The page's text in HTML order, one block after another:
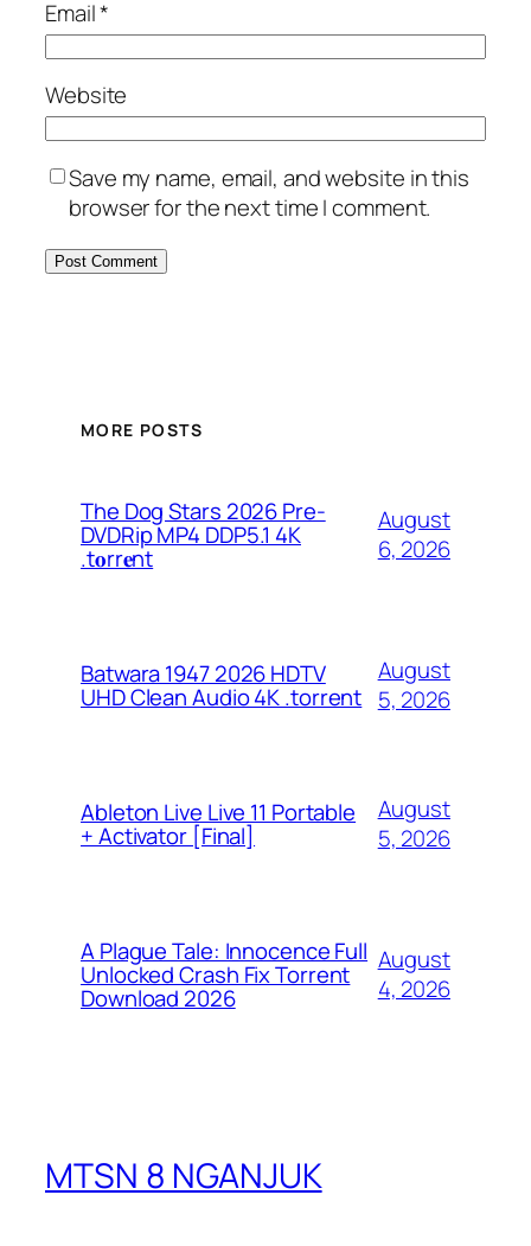
Email*
Website
Save my name, email, and website in this
browser for the next time I comment.
MORE POSTS
The Dog Stars 2026 Pre-
DVDRip MP4 DDP5.1 4K
.t𝐨rr𝐞nt
August
6, 2026
Batwara 1947 2026 HDTV
UHD Clean Audio 4K .torrent
August
5, 2026
Ableton Live Live 11 Portable
+ Activator [Final]
August
5, 2026
A Plague Tale: Innocence Full
Unlocked Crash Fix Torrent
Download 2026
August
4, 2026
MTSN 8 NGANJUK